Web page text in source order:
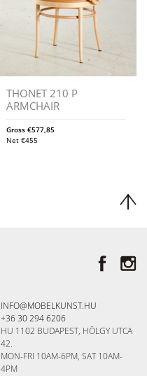
THONET 210 P
ARMCHAIR
Gross€577,85
Net€455
INFO@MOBELKUNST.HU
+36 30 294 6206
HU 1102 BUDAPEST, HÖLGY UTCA
42.
MON-FRI 10AM-6PM, SAT 10AM-
4PM